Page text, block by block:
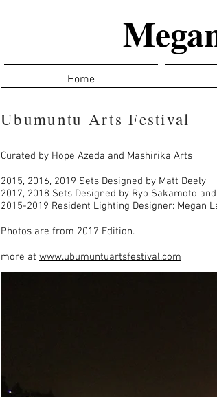
Home
Ubumuntu Arts Festival
Curated by Hope Azeda and Mashirika Arts
2015, 2016, 2019 Sets Designed by Matt Deely
2017, 2018 Sets Designed by Ryo Sakamoto
2015-2019 Resident Lighting Designer: Megan
Photos are from 2017 Edition.
more at www.ubumuntuartsfestival.com